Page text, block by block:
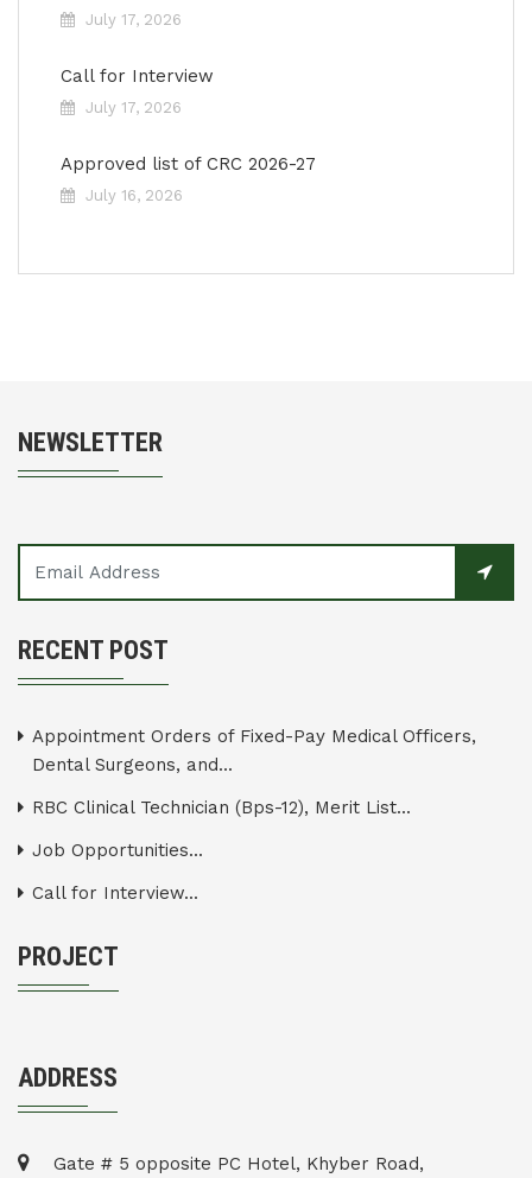
July 17, 2026
Call for Interview
July 17, 2026
Approved list of CRC 2026-27
July 16, 2026
NEWSLETTER
RECENT POST
Appointment Orders of Fixed-Pay Medical Officers,
Dental Surgeons, and...
RBC Clinical Technician (Bps-12), Merit List...
Job Opportunities...
Call for Interview...
PROJECT
ADDRESS
Gate # 5 opposite PC Hotel, Khyber Road,